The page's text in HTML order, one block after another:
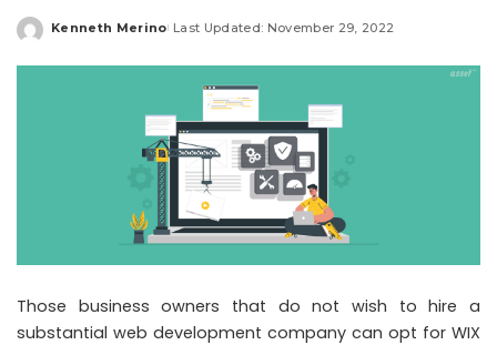
Posted
Kenneth Merino Last Updated: November 29, 2022
Those business owners that do not wish to hire a
substantial web development company can opt for WIX